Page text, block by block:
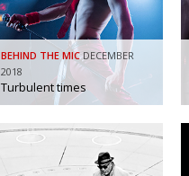
BEHIND THE MIC DECEMBER
2018
Turbulent times